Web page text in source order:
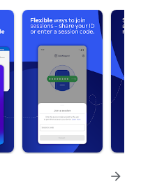
arrow_forward